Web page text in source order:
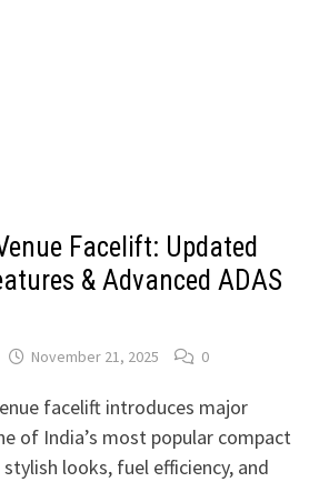
Facelift: Updated
& Advanced ADAS
November 21, 2025 0
facelift introduces major
of India’s most popular compact
looks, fuel efficiency, and